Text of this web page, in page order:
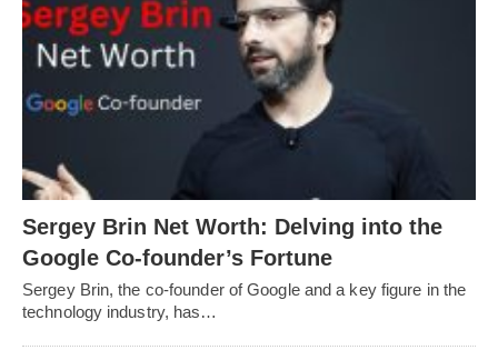
Sergey Brin Net Worth: Delving into the
Google Co-founder’s Fortune
Sergey Brin, the co-founder of Google and a key figure in the
technology industry, has…